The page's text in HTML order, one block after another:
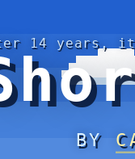
14 years,
BY